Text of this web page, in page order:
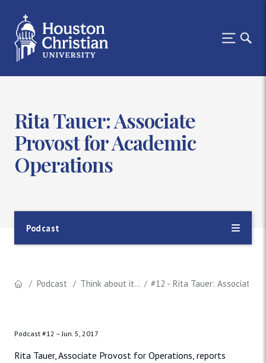
Rita Tauer: Associate
Provost for Academic
Operations
Podcast
Podcast Think about it... #12 - Rita Tauer: Associate
Podcast #12 –Jun. 5, 2017
Rita Tauer, Associate Provost for Operations, reports